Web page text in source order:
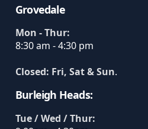
Grovedale
Mon - Thur:
8:30 am - 4:30 pm
Closed: Fri, Sat & Sun.
Burleigh Heads:
Tue / Wed / Thur: